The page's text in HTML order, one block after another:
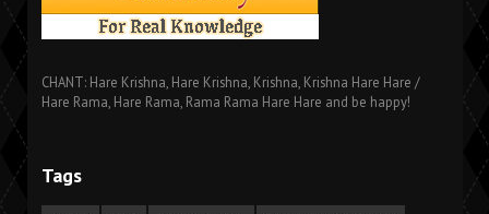
CHANT: Hare Krishna, Hare Krishna, Krishna, Krishna Hare Hare /
Hare Rama, Hare Rama, Rama Rama Hare Hare and be happy!
Tags